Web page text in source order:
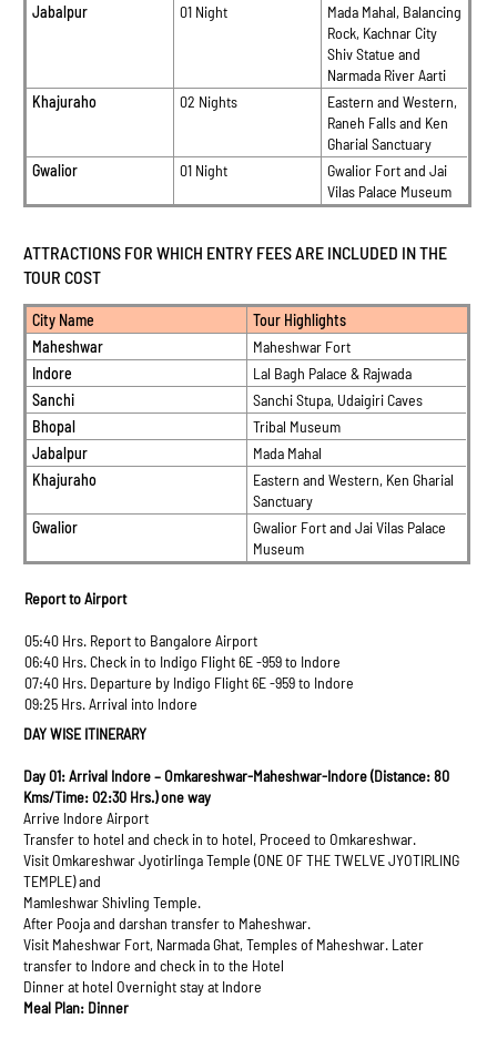
Jabalpur
01 Night
Mada Mahal, Balancing
Rock, Kachnar City
Shiv Statue and
Narmada River Aarti
Khajuraho
02 Nights
Eastern and Western,
Raneh Falls and Ken
Gharial Sanctuary
Gwalior
01 Night
Gwalior Fort and Jai
Vilas Palace Museum
Report to Airport
05:40 Hrs. Report to Bangalore Airport
06:40 Hrs. Check in to Indigo Flight 6E -959 to Indore
07:40 Hrs. Departure by Indigo Flight 6E -959 to Indore
09:25 Hrs. Arrival into Indore
DAY WISE ITINERARY
Day 01: Arrival Indore – Omkareshwar-Maheshwar-Indore (Distance: 80
Kms/Time: 02:30 Hrs.) one way
Arrive Indore Airport
Transfer to hotel and check in to hotel, Proceed to Omkareshwar.
Visit Omkareshwar Jyotirlinga Temple (ONE OF THE TWELVE JYOTIRLING
TEMPLE) and
Mamleshwar Shivling Temple.
After Pooja and darshan transfer to Maheshwar.
Visit Maheshwar Fort, Narmada Ghat, Temples of Maheshwar. Later
transfer to Indore and check in to the Hotel
Dinner at hotel Overnight stay at Indore
Meal Plan: Dinner
City Name
Tour Highlights
Maheshwar
Maheshwar Fort
Indore
Lal Bagh Palace & Rajwada
Sanchi
Sanchi Stupa, Udaigiri Caves
Bhopal
Tribal Museum
Jabalpur
Mada Mahal
Khajuraho
Eastern and Western, Ken Gharial
Sanctuary
Gwalior
Gwalior Fort and Jai Vilas Palace
Museum
ATTRACTIONS FOR WHICH ENTRY FEES ARE INCLUDED IN THE
TOUR COST